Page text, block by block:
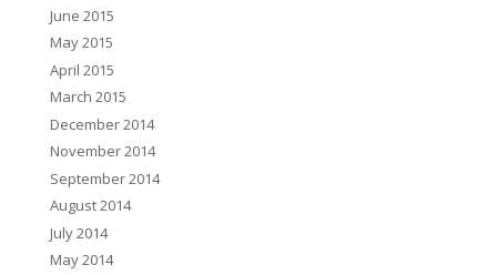
June 2015
May 2015
April 2015
March 2015
December 2014
November 2014
September 2014
August 2014
July 2014
May 2014